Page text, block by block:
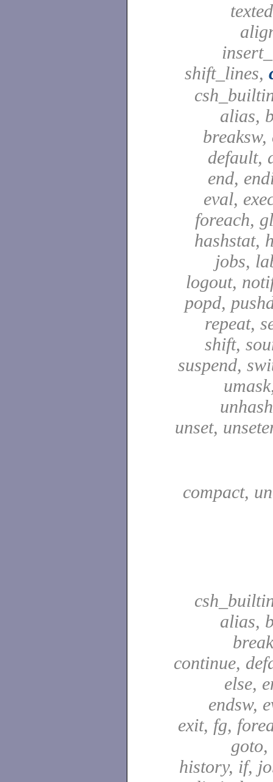
shift_lines,
alias,
default,
end,
eval,
foreach,
hashstat,
jobs,
logout,
popd,
repeat,
shift,
suspend,
unset,
compact,
alias,
continue,
else,
endsw,
exit, fg,
goto,
history, if,